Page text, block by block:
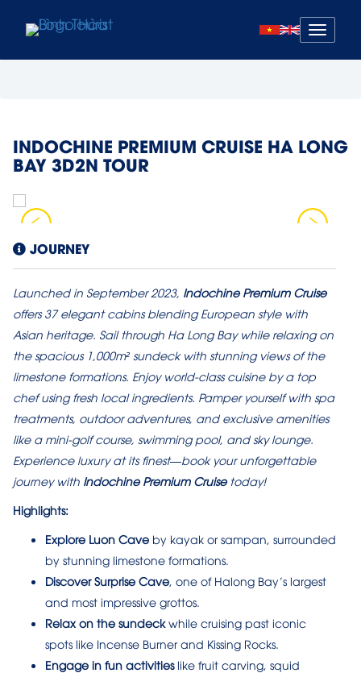
Mở
menu
INDOCHINE PREMIUM CRUISE HA LONG
BAY 3D2N TOUR
JOURNEY
Launched in September 2023, Indochine Premium Cruise
offers 37 elegant cabins blending European style with
Asian heritage. Sail through Ha Long Bay while relaxing on
the spacious 1,000m² sundeck with stunning views of the
limestone formations. Enjoy world-class cuisine by a top
chef using fresh local ingredients. Pamper yourself with spa
treatments, outdoor adventures, and exclusive amenities
like a mini-golf course, swimming pool, and sky lounge.
Experience luxury at its finest—book your unforgettable
journey with Indochine Premium Cruisetoday!
Highlights:
Explore Luon Cave by kayak or sampan, surrounded
by stunning limestone formations.
Discover Surprise Cave, one of Halong Bay’s largest
and most impressive grottos.
Relax on the sundeckwhile cruising past iconic
spots like Incense Burner and Kissing Rocks.
Engage in fun activitieslike fruit carving, squid